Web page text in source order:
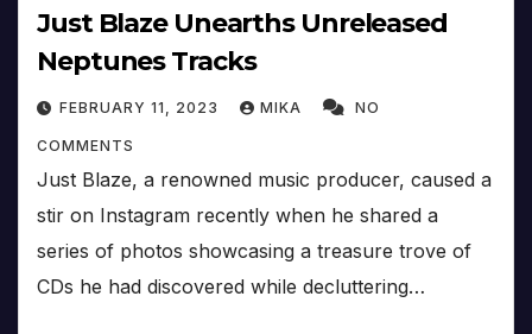
Just Blaze Unearths Unreleased
Neptunes Tracks
FEBRUARY 11, 2023 MIKA NO
COMMENTS
Just Blaze, a renowned music producer, caused a
stir on Instagram recently when he shared a
series of photos showcasing a treasure trove of
CDs he had discovered while decluttering…